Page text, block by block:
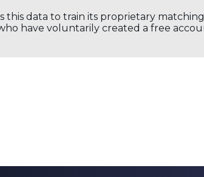
this data to train its proprietary
have voluntarily created a free